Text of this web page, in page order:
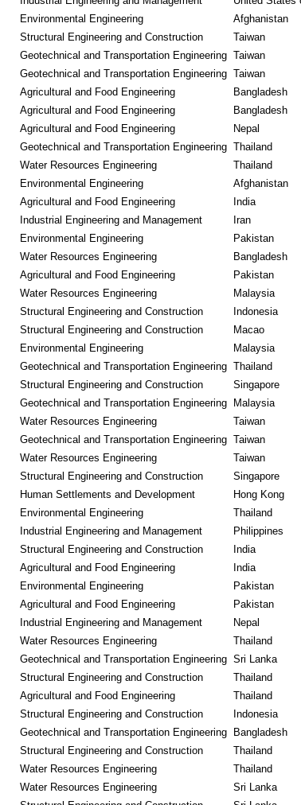
Environmental Engineering
Afghanistan
Structural Engineering and Construction
Taiwan
Geotechnical and Transportation Engineering Taiwan
Geotechnical and Transportation Engineering Taiwan
Agricultural and Food Engineering
Bangladesh
Agricultural and Food Engineering
Bangladesh
Agricultural and Food Engineering
Nepal
Geotechnical and Transportation Engineering Thailand
Water Resources Engineering
Thailand
Environmental Engineering
Afghanistan
Agricultural and Food Engineering
India
Industrial Engineering and Management
Iran
Environmental Engineering
Pakistan
Water Resources Engineering
Bangladesh
Agricultural and Food Engineering
Pakistan
Water Resources Engineering
Malaysia
Structural Engineering and Construction
Indonesia
Structural Engineering and Construction
Macao
Environmental Engineering
Malaysia
Geotechnical and Transportation Engineering Thailand
Structural Engineering and Construction
Singapore
Geotechnical and Transportation Engineering
Malaysia
Water Resources Engineering
Taiwan
Geotechnical and Transportation Engineering Taiwan
Water Resources Engineering
Taiwan
Structural Engineering and Construction
Singapore
Human Settlements and Development
Hong Kong
Environmental Engineering
Thailand
Industrial Engineering and Management
Philippines
Structural Engineering and Construction
India
Agricultural and Food Engineering
India
Environmental Engineering
Pakistan
Agricultural and Food Engineering
Pakistan
Industrial Engineering and Management
Nepal
Water Resources Engineering
Thailand
Geotechnical and Transportation Engineering Sri Lanka
Structural Engineering and Construction
Thailand
Agricultural and Food Engineering
Thailand
Structural Engineering and Construction
Indonesia
Geotechnical and Transportation Engineering
Bangladesh
Structural Engineering and Construction
Thailand
Water Resources Engineering
Thailand
Water Resources Engineering
Sri Lanka